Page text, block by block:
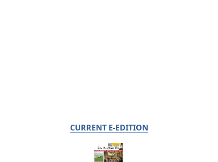
CURRENT E-EDITION